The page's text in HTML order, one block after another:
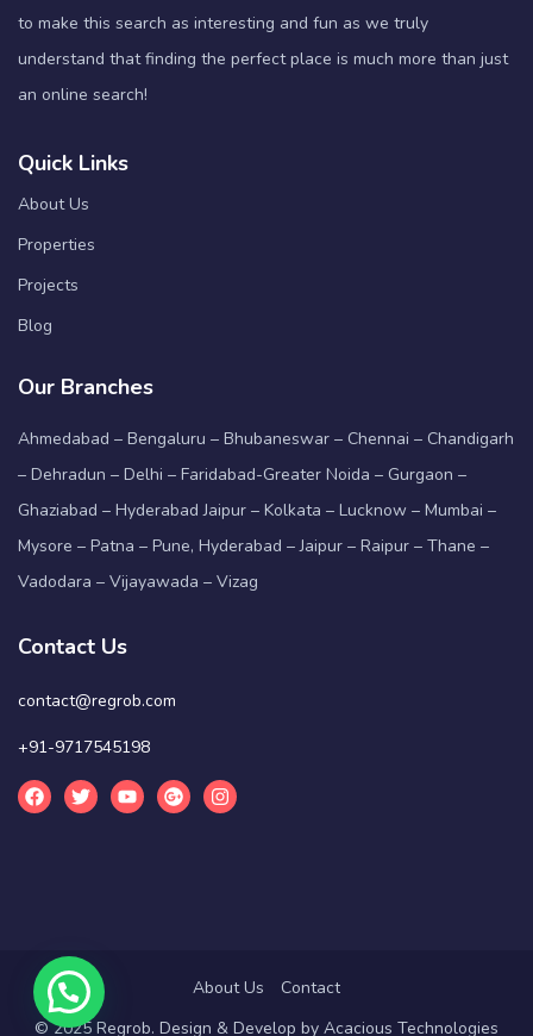
to make this search as interesting and fun as we truly
understand that finding the perfect place is much more than just
an online search!
Quick Links
About Us
Properties
Projects
Blog
Our Branches
Ahmedabad – Bengaluru – Bhubaneswar – Chennai – Chandigarh
– Dehradun – Delhi – Faridabad-Greater Noida – Gurgaon –
Ghaziabad – Hyderabad Jaipur – Kolkata – Lucknow – Mumbai –
Mysore – Patna – Pune, Hyderabad – Jaipur – Raipur – Thane –
Vadodara – Vijayawada – Vizag
Contact Us
contact@regrob.com
+91-9717545198
About Us
Contact
© 2025 Regrob. Design & Develop by Acacious Technologies